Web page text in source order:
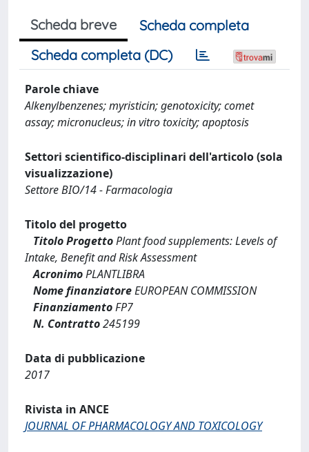
Scheda breve
Scheda completa
Scheda completa (DC)
Parole chiave
Alkenylbenzenes; myristicin; genotoxicity; comet
assay; micronucleus; in vitro toxicity; apoptosis
Settori scientifico-disciplinari dell'articolo (sola
visualizzazione)
Settore BIO/14 - Farmacologia
Titolo del progetto
Titolo ProgettoPlant food supplements: Levels of
Intake, Benefit and Risk Assessment
AcronimoPLANTLIBRA
Nome finanziatoreEUROPEAN COMMISSION
FinanziamentoFP7
N. Contratto245199
Data di pubblicazione
2017
Rivista in ANCE
JOURNAL OF PHARMACOLOGY AND TOXICOLOGY